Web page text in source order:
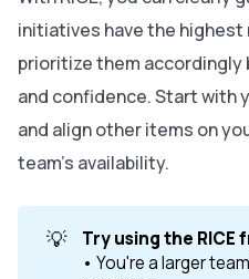
initiatives have the highest
prioritize them
and confidence. Start with
and align other items on
team’s availability.
💡
Try using the RICE
• You're a larger